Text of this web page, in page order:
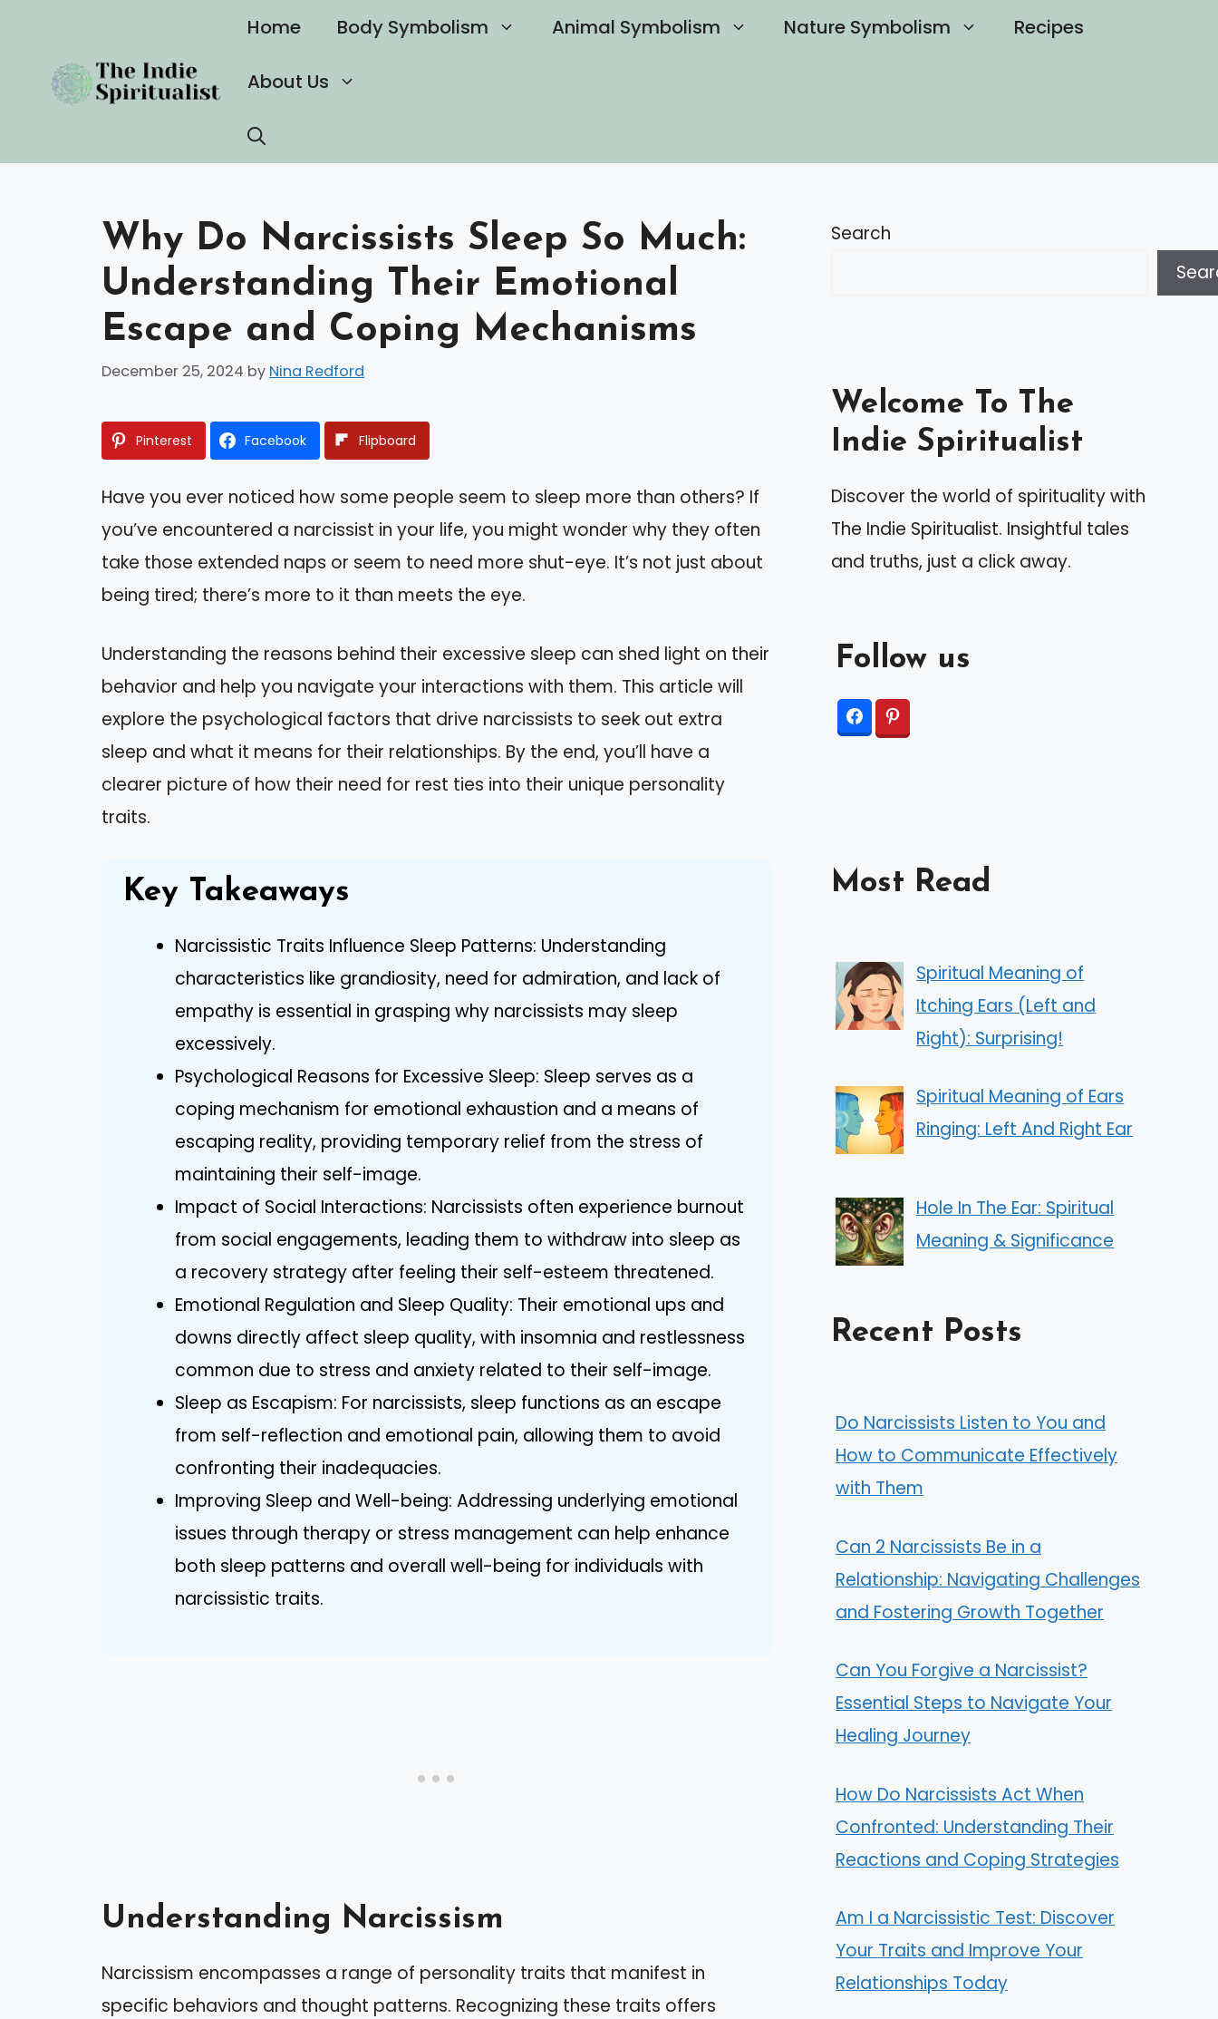
content
Home Body Symbolism Animal Symbolism Nature Symbolism Recipes
About Us
Why Do Narcissists Sleep So Much:
Understanding Their Emotional
Escape and Coping Mechanisms
December 25, 2024 by Nina Redford
Pinterest Facebook Flipboard
Have you ever noticed how some people seem to sleep more than others? If
you’ve encountered a narcissist in your life, you might wonder why they often
take those extended naps or seem to need more shut-eye. It’s not just about
being tired; there’s more to it than meets the eye.
Understanding the reasons behind their excessive sleep can shed light on their
behavior and help you navigate your interactions with them. This article will
explore the psychological factors that drive narcissists to seek out extra
sleep and what it means for their relationships. By the end, you’ll have a
clearer picture of how their need for rest ties into their unique personality
traits.
Key Takeaways
Narcissistic Traits Influence Sleep Patterns: Understanding
characteristics like grandiosity, need for admiration, and lack of
empathy is essential in grasping why narcissists may sleep
excessively.
Psychological Reasons for Excessive Sleep: Sleep serves as a
coping mechanism for emotional exhaustion and a means of
escaping reality, providing temporary relief from the stress of
maintaining their self-image.
Impact of Social Interactions: Narcissists often experience burnout
from social engagements, leading them to withdraw into sleep as
a recovery strategy after feeling their self-esteem threatened.
Emotional Regulation and Sleep Quality: Their emotional ups and
downs directly affect sleep quality, with insomnia and restlessness
common due to stress and anxiety related to their self-image.
Sleep as Escapism: For narcissists, sleep functions as an escape
from self-reflection and emotional pain, allowing them to avoid
confronting their inadequacies.
Improving Sleep and Well-being: Addressing underlying emotional
issues through therapy or stress management can help enhance
both sleep patterns and overall well-being for individuals with
narcissistic traits.
Understanding Narcissism
Narcissism encompasses a range of personality traits that manifest in
specific behaviors and thought patterns. Recognizing these traits offers
Search
Welcome To The
Indie Spiritualist
Discover the world of spirituality with
The Indie Spiritualist. Insightful tales
and truths, just a click away.
Follow us
Most Read
Spiritual Meaning of
Itching Ears (Left and
Right): Surprising!
Spiritual Meaning of Ears
Ringing: Left And Right Ear
Hole In The Ear: Spiritual
Meaning & Significance
Recent Posts
Do Narcissists Listen to You and
How to Communicate Effectively
with Them
Can 2 Narcissists Be in a
Relationship: Navigating Challenges
and Fostering Growth Together
Can You Forgive a Narcissist?
Essential Steps to Navigate Your
Healing Journey
How Do Narcissists Act When
Confronted: Understanding Their
Reactions and Coping Strategies
Am I a Narcissistic Test: Discover
Your Traits and Improve Your
Relationships Today